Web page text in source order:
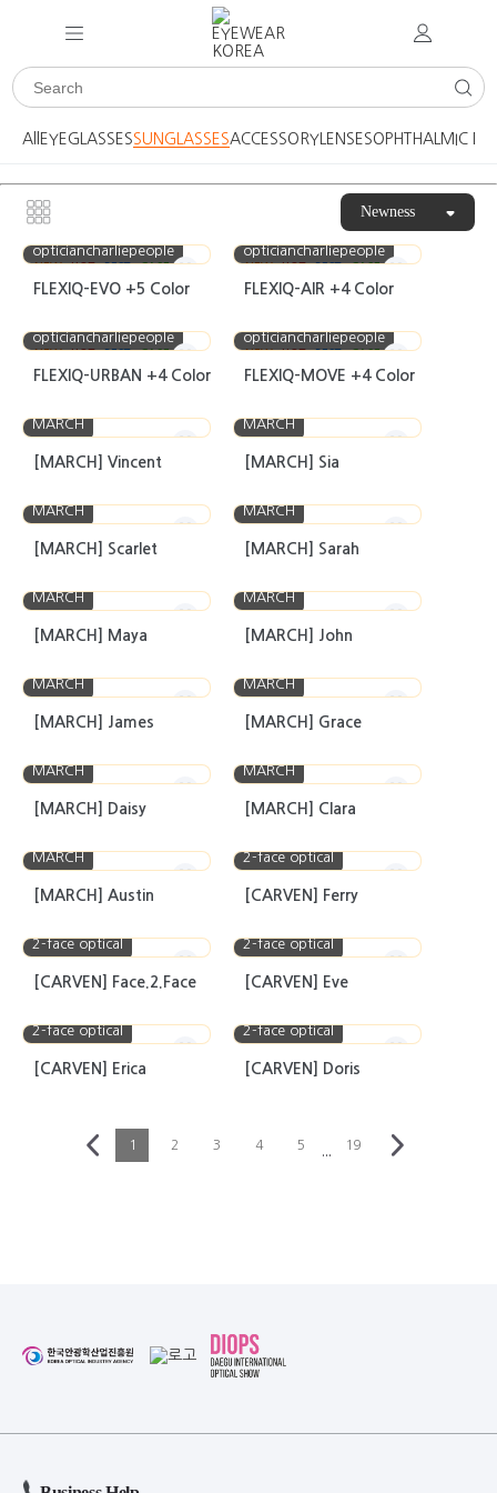
All EYEGLASSESSUNGLASSESACCESSORY LENSESOPHTHALMIC
Newness
NEW HOT BEST CASE
opticiancharliepeople
FLEXIQ-EVO +5 Color
NEW HOT BEST CASE
opticiancharliepeople
FLEXIQ-AIR +4 Color
NEW HOT BEST CASE
opticiancharliepeople
FLEXIQ-URBAN +4 Color
NEW HOT BEST CASE
opticiancharliepeople
FLEXIQ-MOVE +4 Color
MARCH
[MARCH] Vincent
MARCH
[MARCH] Sia
MARCH
[MARCH] Scarlet
MARCH
[MARCH] Sarah
MARCH
[MARCH] Maya
MARCH
[MARCH] John
MARCH
[MARCH] James
MARCH
[MARCH] Grace
MARCH
[MARCH] Daisy
MARCH
[MARCH] Clara
MARCH
[MARCH] Austin
2-face optical
[CARVEN] Ferry
2-face optical
[CARVEN] Face.2.Face
2-face optical
[CARVEN] Eve
2-face optical
[CARVEN] Erica
2-face optical
[CARVEN] Doris
1 2 3 4 5
···
19